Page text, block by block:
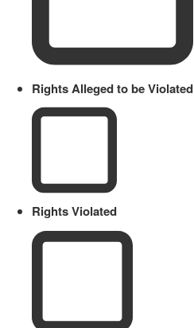
Rights Alleged to be Violated
Rights Violated